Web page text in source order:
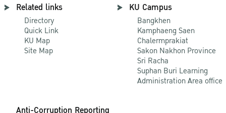
Related links
Directory
Quick Link
KU Map
Site Map
KU Campus
Bangkhen
Kamphaeng Saen
Chalermprakiat
Sakon Nakhon Province
Sri Racha
Suphan Buri Learning
Administration Area office
Anti-Corruption Reporting